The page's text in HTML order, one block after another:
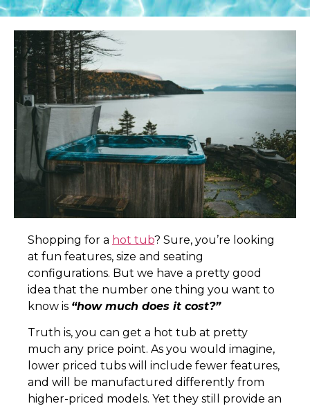
S hopping for a hot tub? Sure, you’re looking
at fun features, size and seating
configurations. But we have a pretty good
idea that the number one thing you want to
know is “how much does it cost?”
Truth is, you can get a hot tub at pretty
much any price point. As you would imagine,
lower priced tubs will include fewer features,
and will be manufactured differently from
higher-priced models. Yet they still provide an